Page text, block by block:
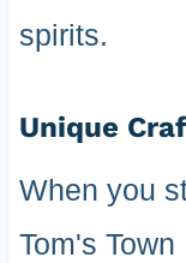
spirits.
Unique
When you
Tom's